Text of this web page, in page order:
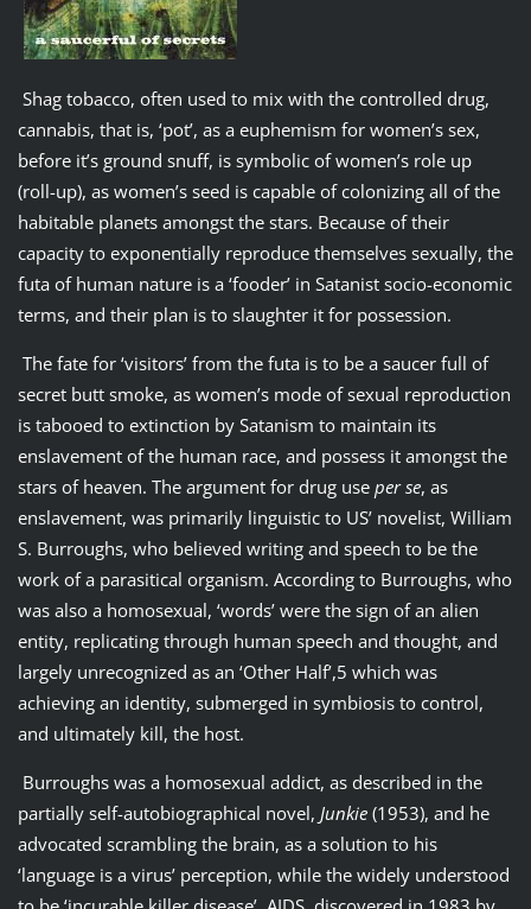
Shag tobacco, often used to mix with the controlled drug,
cannabis, that is, ‘pot’, as a euphemism for women’s sex,
before it’s ground snuff, is symbolic of women’s role up
(roll-up), as women’s seed is capable of colonizing all of the
habitable planets amongst the stars. Because of their
capacity to exponentially reproduce themselves sexually, the
futa of human nature is a ‘fooder’ in Satanist socio-economic
terms, and their plan is to slaughter it for possession.
The fate for ‘visitors’ from the futa is to be a saucer full of
secret butt smoke, as women’s mode of sexual reproduction
is tabooed to extinction by Satanism to maintain its
enslavement of the human race, and possess it amongst the
stars of heaven. The argument for drug use per se, as
enslavement, was primarily linguistic to US’ novelist, William
S. Burroughs, who believed writing and speech to be the
work of a parasitical organism. According to Burroughs, who
was also a homosexual, ‘words’ were the sign of an alien
entity, replicating through human speech and thought, and
largely unrecognized as an ‘Other Half’,5 which was
achieving an identity, submerged in symbiosis to control,
and ultimately kill, the host.
Burroughs was a homosexual addict, as described in the
partially self-autobiographical novel, Junkie(1953), and he
advocated scrambling the brain, as a solution to his
‘language is a virus’ perception, while the widely understood